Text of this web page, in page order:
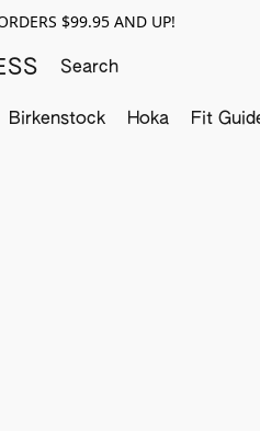
$99.95 AND UP!
Birkenstock Hoka Fit